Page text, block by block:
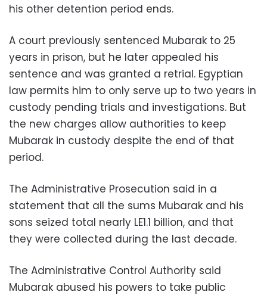
his other detention period ends.
A court previously sentenced Mubarak to 25
years in prison, but he later appealed his
sentence and was granted a retrial. Egyptian
law permits him to only serve up to two years in
custody pending trials and investigations. But
the new charges allow authorities to keep
Mubarak in custody despite the end of that
period.
The Administrative Prosecution said in a
statement that all the sums Mubarak and his
sons seized total nearly LE1.1 billion, and that
they were collected during the last decade.
The Administrative Control Authority said
Mubarak abused his powers to take public